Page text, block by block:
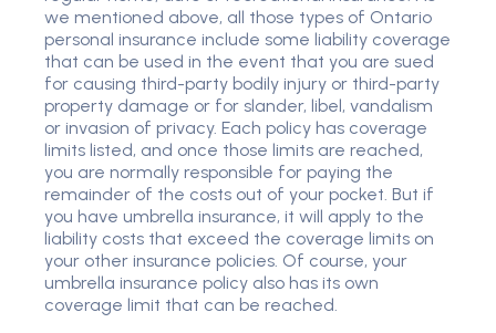
we mentioned above, all those types of Ontario
personal insurance include some liability coverage
that can be used in the event that you are sued
for causing third-party bodily injury or third-party
property damage or for slander, libel, vandalism
or invasion of privacy. Each policy has coverage
limits listed, and once those limits are reached,
you are normally responsible for paying the
remainder of the costs out of your pocket. But if
you have umbrella insurance, it will apply to the
liability costs that exceed the coverage limits on
your other insurance policies. Of course, your
umbrella insurance policy also has its own
coverage limit that can be reached.